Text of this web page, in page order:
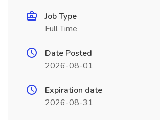
Job Type
Full Time
Date Posted
2026-08-01
Expiration date
2026-08-31